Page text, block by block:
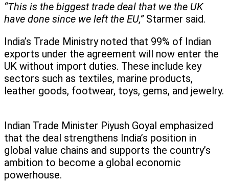
“This is the biggest trade deal that we the UK
have done since we left the EU,”Starmer said.
India’s Trade Ministry noted that 99% of Indian
exports under the agreement will now enter the
UK without import duties. These include key
sectors such as textiles, marine products,
leather goods, footwear, toys, gems, and jewelry.
Indian Trade Minister Piyush Goyal emphasized
that the deal strengthens India’s position in
global value chains and supports the country’s
ambition to become a global economic
powerhouse.